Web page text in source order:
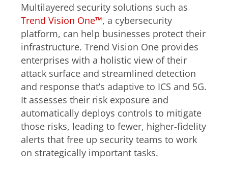
Multilayered security solutions such as
Trend Vision One™, a cybersecurity
platform, can help businesses protect their
infrastructure. Trend Vision One provides
enterprises with a holistic view of their
attack surface and streamlined detection
and response that’s adaptive to ICS and 5G.
It assesses their risk exposure and
automatically deploys controls to mitigate
those risks, leading to fewer, higher-fidelity
alerts that free up security teams to work
on strategically important tasks.